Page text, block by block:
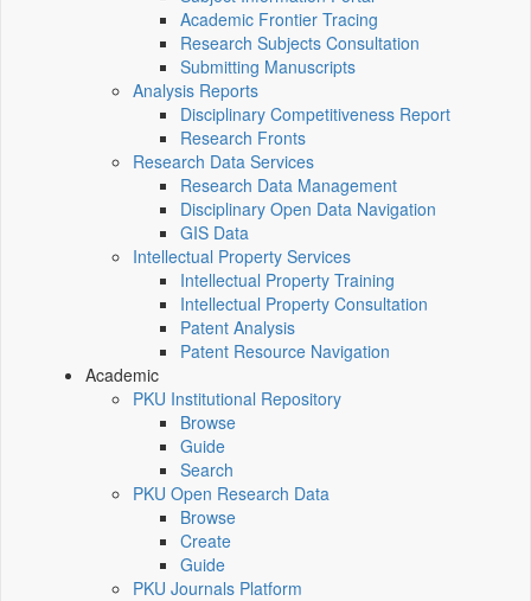
Academic Frontier Tracing
Research Subjects Consultation
Submitting Manuscripts
Analysis Reports
Disciplinary Competitiveness Report
Research Fronts
Research Data Services
Research Data Management
Disciplinary Open Data Navigation
GIS Data
Intellectual Property Services
Intellectual Property Training
Intellectual Property Consultation
Patent Analysis
Patent Resource Navigation
Academic
PKU Institutional Repository
Browse
Guide
Search
PKU Open Research Data
Browse
Create
Guide
PKU Journals Platform